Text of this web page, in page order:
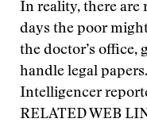
In reality, there are
days the poor
the doctor’s office,
handle legal
Intelligencer
RELATED WEB